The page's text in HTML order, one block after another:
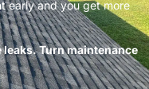
early and you get more
Turn maintenance